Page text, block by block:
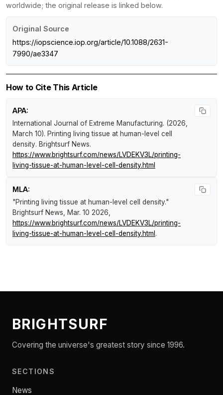
worldwide; the original release is linked below.
Original Source
https://iopscience.iop.org/article/10.1088/2631-
7990/ae3347
How to Cite This Article
APA:
International Journal of Extreme Manufacturing. (2026,
March 10). Printing living tissue at human-level cell
density. Brightsurf News.
https://www.brightsurf.com/news/LVDEKV3L/printing-
living-tissue-at-human-level-cell-density.html
MLA:
"Printing living tissue at human-level cell density."
Brightsurf News, Mar. 10 2026,
https://www.brightsurf.com/news/LVDEKV3L/printing-
living-tissue-at-human-level-cell-density.html .
BRIGHTSURF
Covering the universe's greatest story since 1996.
SECTIONS
News